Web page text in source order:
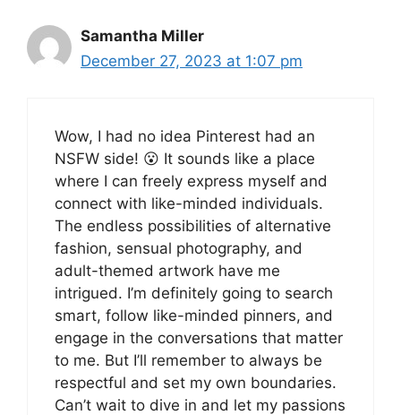
Samantha Miller
December 27, 2023 at 1:07 pm
Wow, I had no idea Pinterest had an
NSFW side! 😮 It sounds like a place
where I can freely express myself and
connect with like-minded individuals.
The endless possibilities of alternative
fashion, sensual photography, and
adult-themed artwork have me
intrigued. I’m definitely going to search
smart, follow like-minded pinners, and
engage in the conversations that matter
to me. But I’ll remember to always be
respectful and set my own boundaries.
Can’t wait to dive in and let my passions